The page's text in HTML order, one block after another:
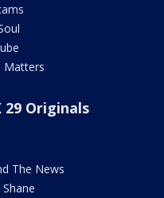
Matters
29 Originals
The News